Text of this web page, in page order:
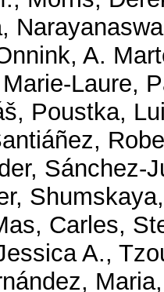
,
A.
Laure,
, Poustka,
, Sánchez-
,
Carles,
A.,
Maria